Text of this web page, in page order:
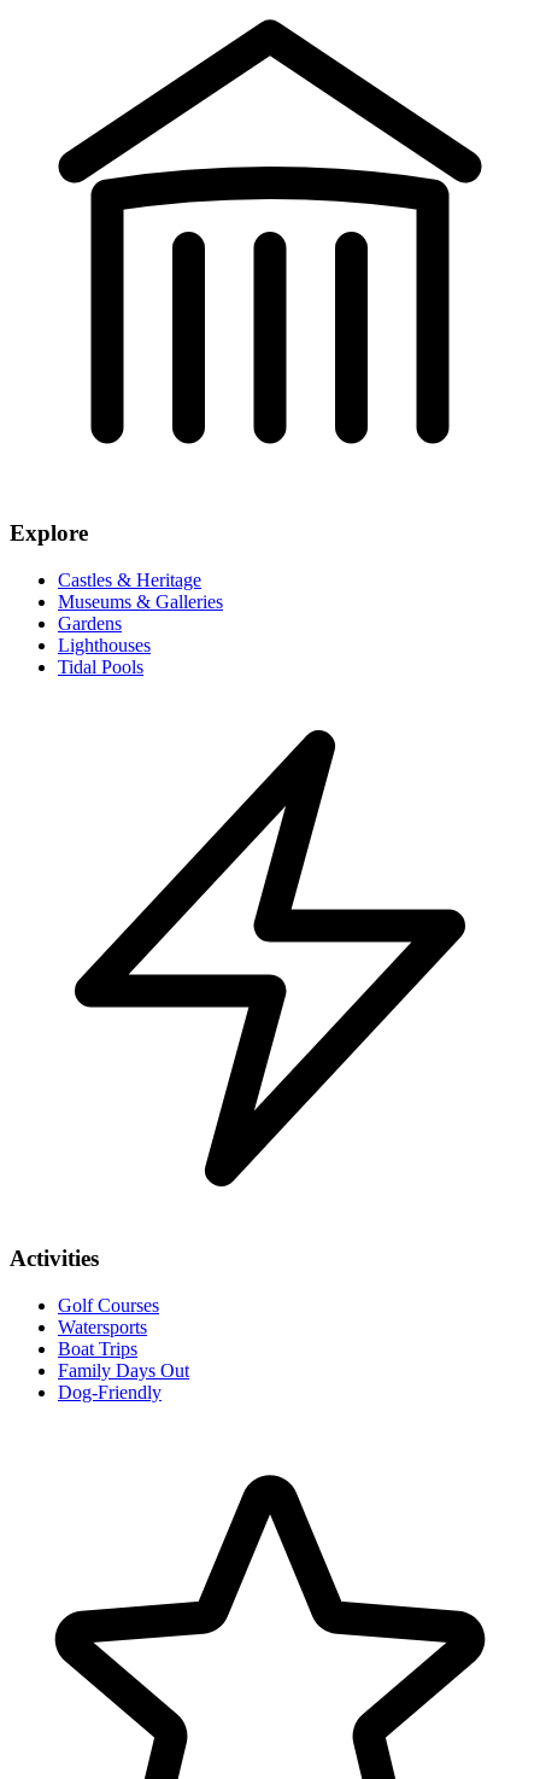
Explore
Castles & Heritage
Museums & Galleries
Gardens
Lighthouses
Tidal Pools
Activities
Golf Courses
Watersports
Boat Trips
Family Days Out
Dog-Friendly